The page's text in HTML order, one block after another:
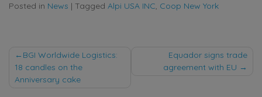
Posted in News | Tagged Alpi USA INC, Coop New York
Post
navigation
BGI Worldwide Logistics:
18 candles on the
Anniversary cake
Equador signs trade
agreement with EU